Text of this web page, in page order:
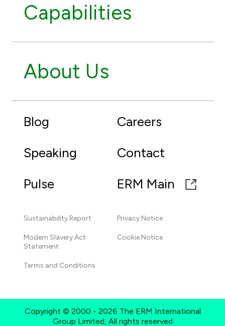
Capabilities
About Us
Blog
Speaking
Pulse
Careers
Contact
ERM Main
Sustainability Report
Modern Slavery Act
Statement
Terms and Conditions
Privacy Notice
Cookie Notice
Copyright © 2000 - 2026 The ERM International
Group Limited, All rights reserved